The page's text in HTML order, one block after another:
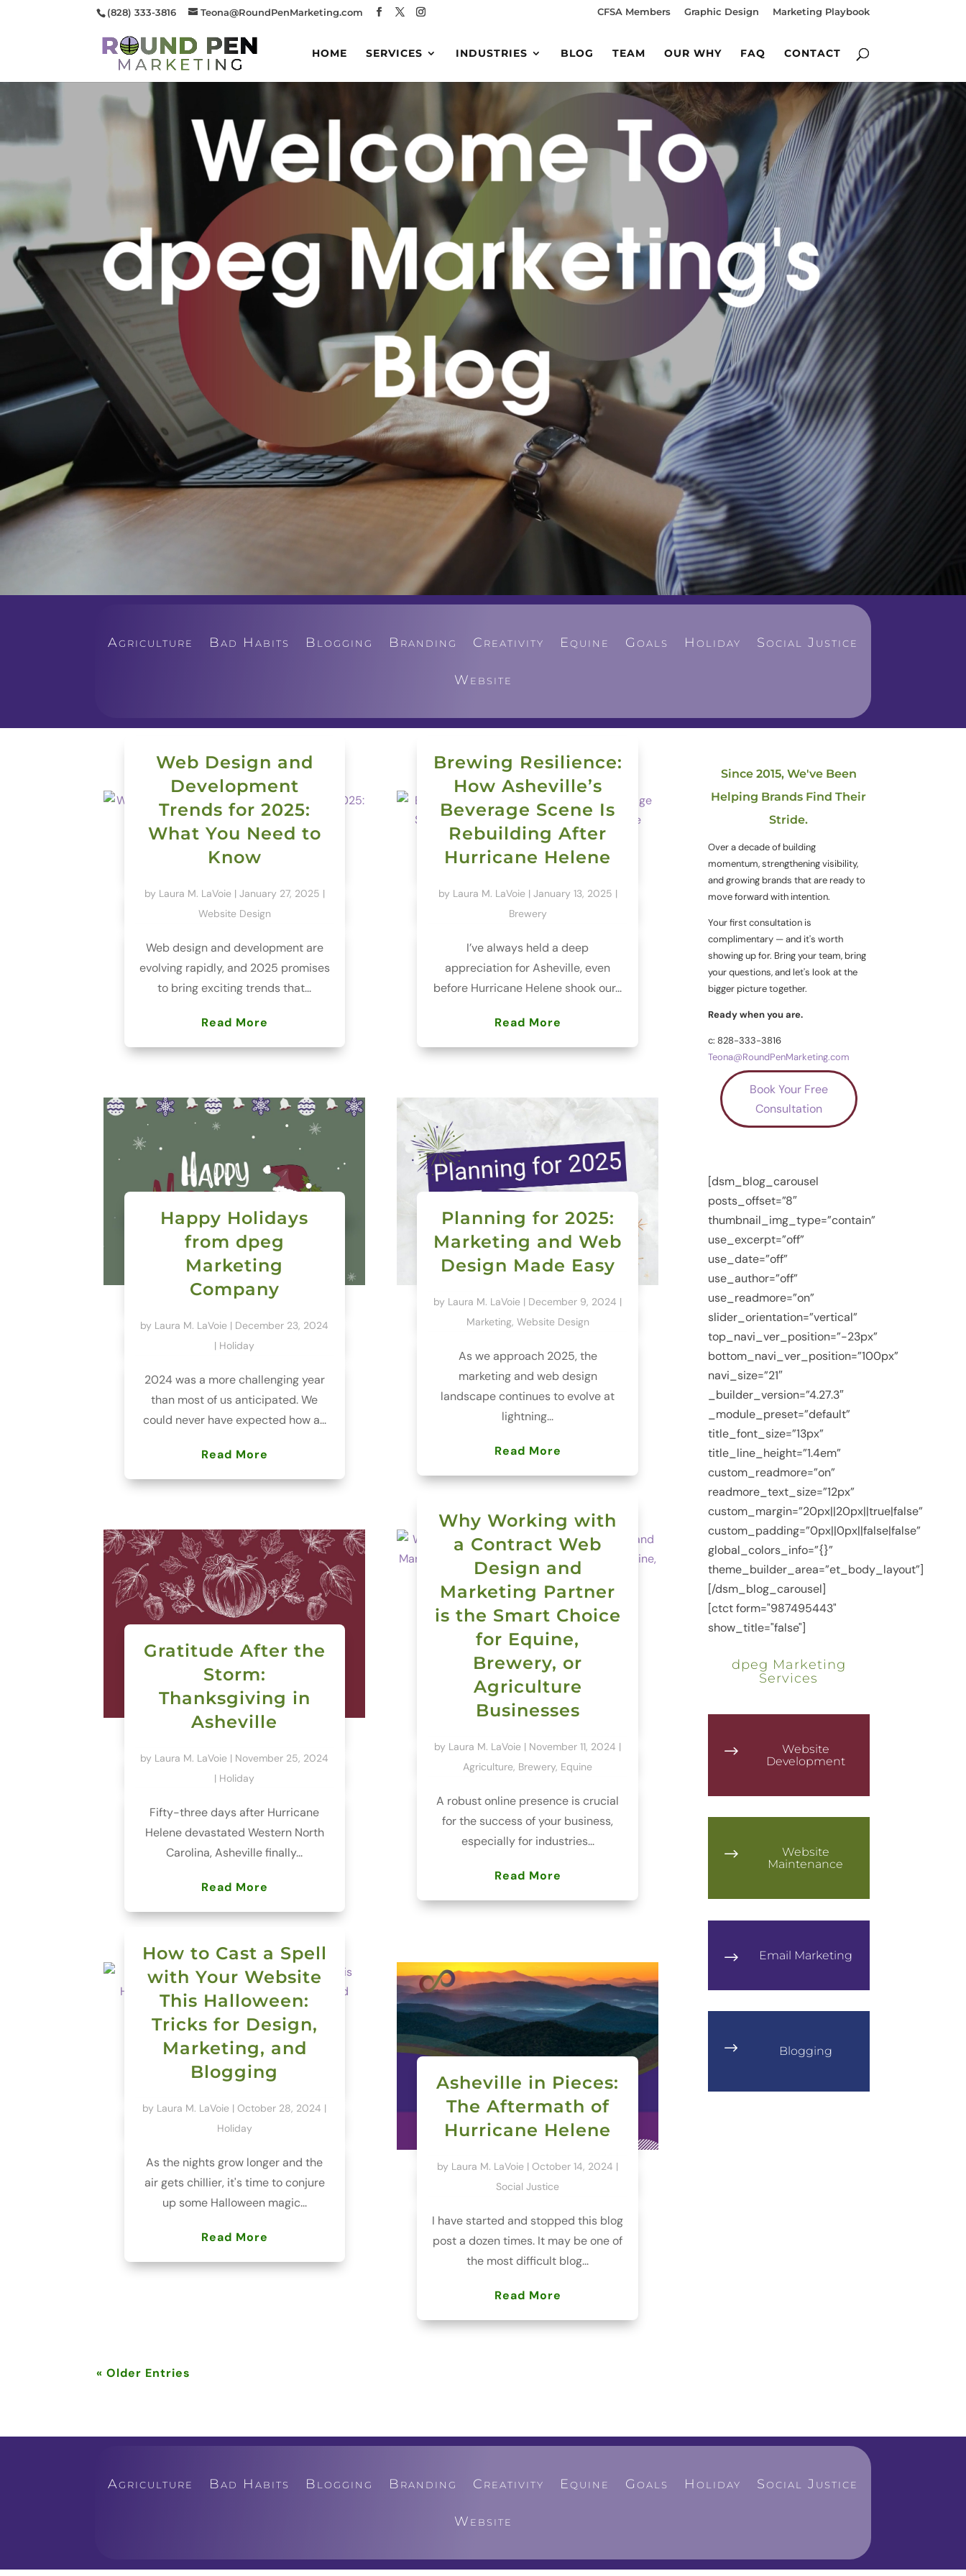
(828) 333-3816 Teona@RoundPenMarketing.com CFSA Members Graphic Design Marketing Playbook
HOME SERVICES INDUSTRIES BLOG TEAM OUR WHY FAQ CONTACT
Agriculture Bad Habits Blogging Branding Creativity Equine Goals Holiday Social Justice
Website
Web Design and
Development
Trends for 2025:
What You Need to
Know
by Laura M. LaVoie| January 27, 2025 |
Website Design
Web design and development are
evolving rapidly, and 2025 promises
to bring exciting trends that...
Read More
Brewing Resilience:
How Asheville’s
Beverage Scene Is
Rebuilding After
Hurricane Helene
by Laura M. LaVoie| January 13, 2025 |
Brewery
I’ve always held a deep
appreciation for Asheville, even
before Hurricane Helene shook our...
Read More
Happy Holidays
from dpeg
Marketing
Company
by Laura M. LaVoie | December 23, 2024
| Holiday
2024 was a more challenging year
than most of us anticipated. We
could never have expected how a...
Read More
Planning for 2025:
Marketing and Web
Design Made Easy
by Laura M. LaVoie | December 9, 2024 |
Marketing, Website Design
As we approach 2025, the
marketing and web design
landscape continues to evolve at
lightning...
Read More
Gratitude After the
Storm:
Thanksgiving in
Asheville
by Laura M. LaVoie | November 25, 2024
| Holiday
Fifty-three days after Hurricane
Helene devastated Western North
Carolina, Asheville finally...
Read More
Why Working with
a Contract Web
Design and
Marketing Partner
is the Smart Choice
for Equine,
Brewery, or
Agriculture
Businesses
by Laura M. LaVoie | November 11, 2024 |
Agriculture, Brewery, Equine
A robust online presence is crucial
for the success of your business,
especially for industries...
Read More
How to Cast a Spell
with Your Website
This Halloween:
Tricks for Design,
Marketing, and
Blogging
by Laura M. LaVoie |October 28, 2024 |
Holiday
As the nights grow longer and the
air gets chillier, it's time to conjure
up some Halloween magic...
Read More
Asheville in Pieces:
The Aftermath of
Hurricane Helene
by Laura M. LaVoie |October 14, 2024 |
Social Justice
I have started and stopped this blog
post a dozen times. It may be one of
the most difficult blog...
Read More
« Older Entries
Since 2015, We've Been
Helping Brands Find Their
Stride.
Over a decade of building
momentum, strengthening visibility,
and growing brands that are ready to
move forward with intention.
Your first consultation is
complimentary — and it's worth
showing up for. Bring your team, bring
your questions, and let's look at the
bigger picture together.
Ready when you are.
c: 828-333-3816
Teona@RoundPenMarketing.com
Book Your Free
Consultation
[dsm_blog_carousel
posts_offset=”8″
thumbnail_img_type=”contain”
use_excerpt=”off”
use_date=”off”
use_author=”off”
use_readmore=”on”
slider_orientation=”vertical”
top_navi_ver_position=”-23px”
bottom_navi_ver_position=”100px”
navi_size=”21″
_builder_version=”4.27.3″
_module_preset=”default”
title_font_size=”13px”
title_line_height=”1.4em”
custom_readmore=”on”
readmore_text_size=”12px”
custom_margin=”20px||20px||true|false”
custom_padding=”0px||0px||false|false”
global_colors_info=”{}”
theme_builder_area=”et_body_layout”]
[/dsm_blog_carousel]
[ctct form="987495443"
show_title="false"]
dpeg Marketing
Services
$
Website
Development
$
Website
Maintenance
$ Email Marketing
$ Blogging
Agriculture Bad Habits Blogging Branding Creativity Equine Goals Holiday Social Justice
Website